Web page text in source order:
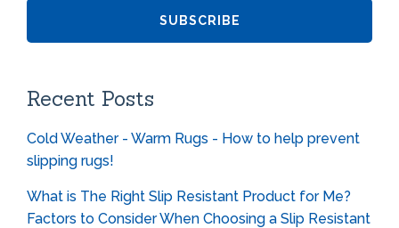
Recent Posts
Cold Weather - Warm Rugs - How to help prevent
slipping rugs!
What is The Right Slip Resistant Product for Me?
Factors to Consider When Choosing a Slip Resistant